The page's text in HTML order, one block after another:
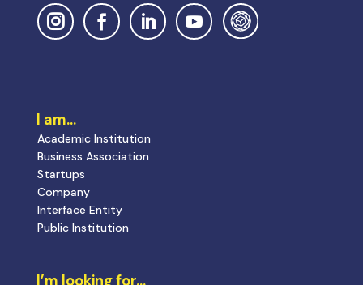
I am…
Academic Institution
Business Association
Startups
Company
Interface Entity
Public Institution
I’m looking for…